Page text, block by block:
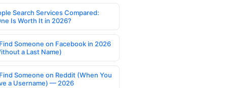
Search Services Compared:
Is Worth It in 2026?
Someone on Facebook in 2026
a Last Name)
Someone on Reddit (When You
a Username) — 2026